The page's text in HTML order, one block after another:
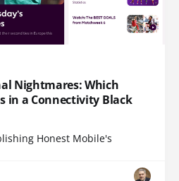
Nightmares: Which
in a Connectivity Black
Honest Mobile's